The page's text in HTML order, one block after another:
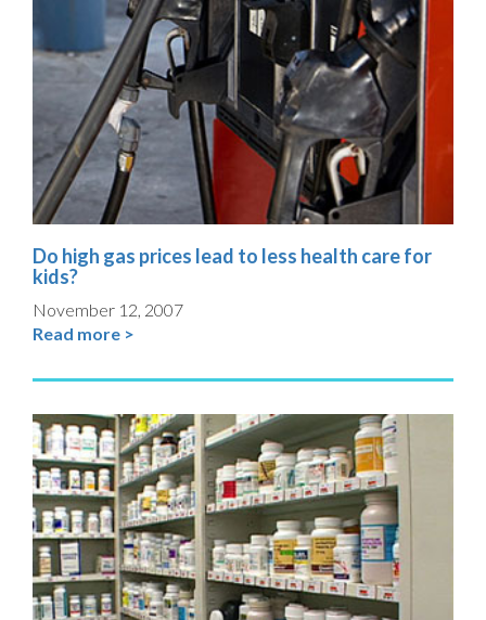
Do high gas prices lead to less health care for
kids?
November 12, 2007
Read more >